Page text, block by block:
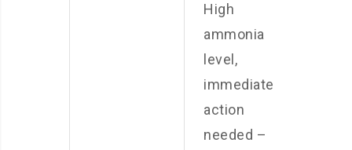
High
ammonia
level,
immediate
action
needed –